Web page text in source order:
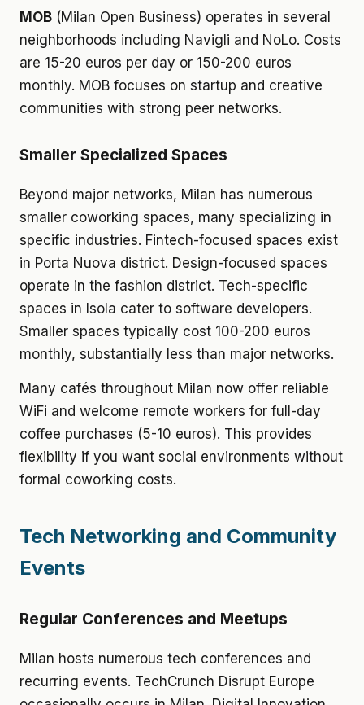
MOB (Milan Open Business) operates in several
neighborhoods including Navigli and NoLo. Costs
are 15-20 euros per day or 150-200 euros
monthly. MOB focuses on startup and creative
communities with strong peer networks.
Smaller Specialized Spaces
Beyond major networks, Milan has numerous
smaller coworking spaces, many specializing in
specific industries. Fintech-focused spaces exist
in Porta Nuova district. Design-focused spaces
operate in the fashion district. Tech-specific
spaces in Isola cater to software developers.
Smaller spaces typically cost 100-200 euros
monthly, substantially less than major networks.
Many cafés throughout Milan now offer reliable
WiFi and welcome remote workers for full-day
coffee purchases (5-10 euros). This provides
flexibility if you want social environments without
formal coworking costs.
Tech Networking and Community
Events
Regular Conferences and Meetups
Milan hosts numerous tech conferences and
recurring events. TechCrunch Disrupt Europe